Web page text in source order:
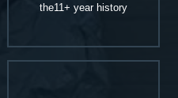
the11+ year history